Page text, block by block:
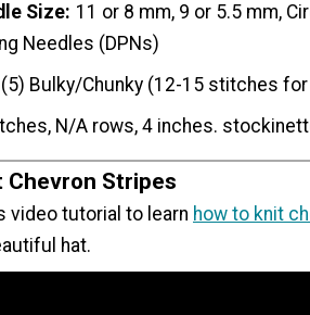
Size 11 or 8 mm, 9 or 5.5 mm,
Needles (DPNs)
(5) Bulky/Chunky (12-15 stitches
N/A rows, 4 inches.
Chevron Stripes
video tutorial to learn how to knit
hat.